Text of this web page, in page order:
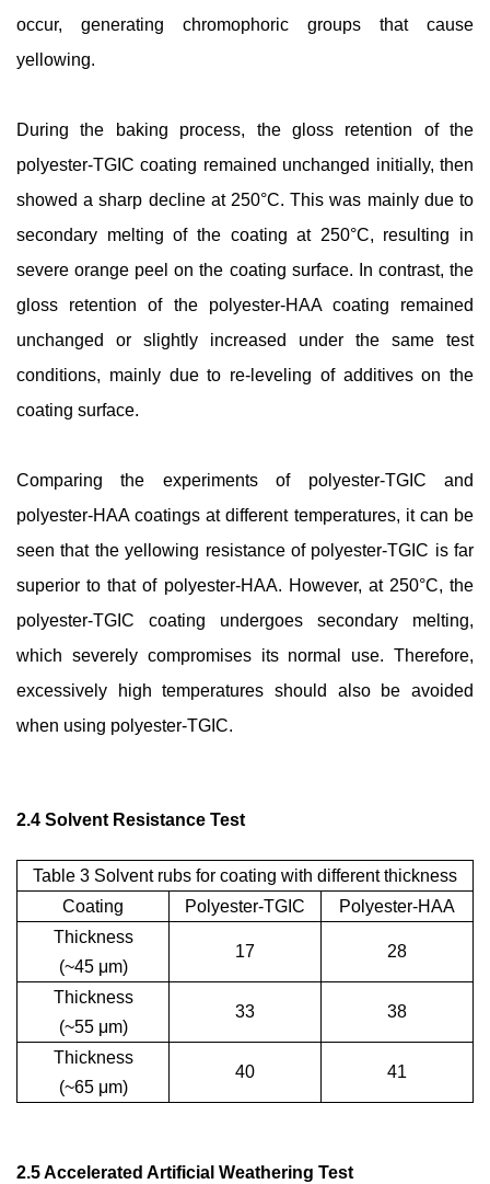
occur, generating chromophoric groups that cause
yellowing.
During the baking process, the gloss retention of the
polyester-TGIC coating remained unchanged initially, then
showed a sharp decline at 250°C. This was mainly due to
secondary melting of the coating at 250°C, resulting in
severe orange peel on the coating surface. In contrast, the
gloss retention of the polyester-HAA coating remained
unchanged or slightly increased under the same test
conditions, mainly due to re-leveling of additives on the
coating surface.
Comparing the experiments of polyester-TGIC and
polyester-HAA coatings at different temperatures, it can be
seen that the yellowing resistance of polyester-TGIC is far
superior to that of polyester-HAA. However, at 250°C, the
polyester-TGIC coating undergoes secondary melting,
which severely compromises its normal use. Therefore,
excessively high temperatures should also be avoided
when using polyester-TGIC.
2.4 Solvent Resistance Test
Table 3 Solvent rubs for coating with different thickness
Coating
Polyester-TGIC
Polyester-HAA
Thickness
(~45 μm)
17 28
Thickness
(~55 μm)
33 38
Thickness
(~65 μm)
40 41
2.5 Accelerated Artificial Weathering Test